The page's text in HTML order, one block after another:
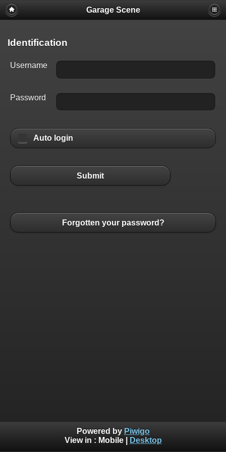
Garage Scene
Identification
Username
Password
Auto login
Submit
Forgotten your password?
Powered by Piwigo
View in : Mobile| Desktop